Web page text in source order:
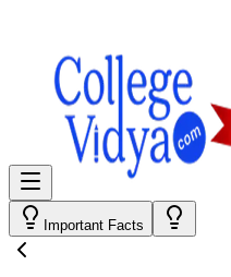
Important Facts